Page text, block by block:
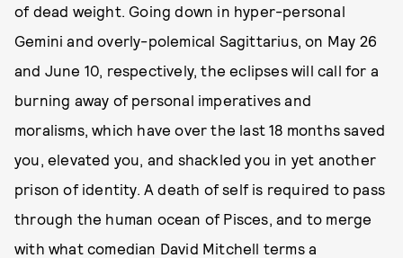
of dead weight. Going down in hyper-personal
Gemini and overly-polemical Sagittarius, on May 26
and June 10, respectively, the eclipses will call for a
burning away of personal imperatives and
moralisms, which have over the last 18 months saved
you, elevated you, and shackled you in yet another
prison of identity. A death of self is required to pass
through the human ocean of Pisces, and to merge
with what comedian David Mitchell terms a